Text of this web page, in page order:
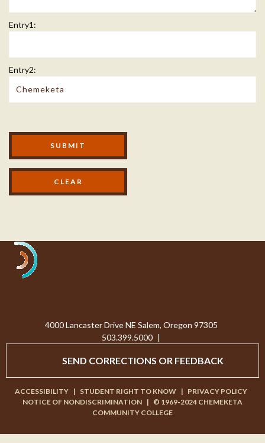
Entry1:
Entry2:
Modal Footer
SUBMIT
4000 Lancaster Drive NE Salem, Oregon 97305
503.399.5000 |
SEND CORRECTIONS OR FEEDBACK
ACCESSIBILITY | STUDENT RIGHT TO KNOW | PRIVACY POLICY
NOTICE OF NONDISCRIMINATION | © 1969-2024 CHEMEKETA
COMMUNITY COLLEGE